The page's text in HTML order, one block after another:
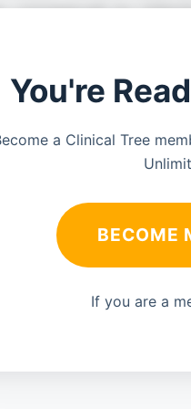
You're
a Clinical Tree
BECOME
If you are a